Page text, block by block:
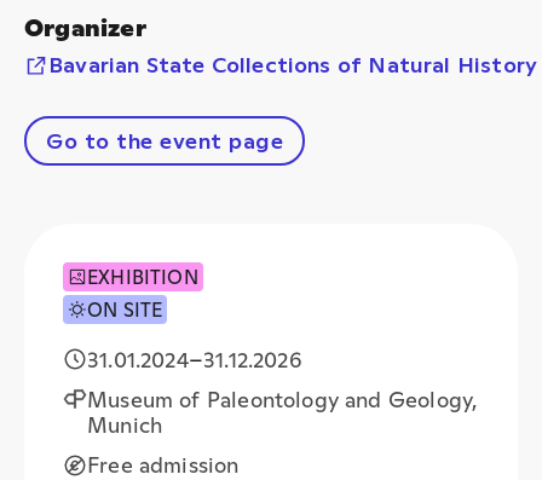
Organizer
Bavarian State Collections of Natural History
Go to the event page
EXHIBITION
ON SITE
31.01.2024–31.12.2026
Museum of Paleontology and Geology,
Munich
Free admission